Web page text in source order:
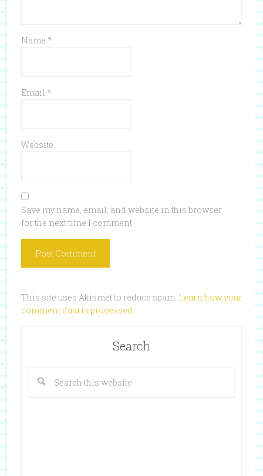
Name *
Email *
Website
Save my name, email, and website in this browser
for the next time I comment.
This site uses Akismet to reduce spam. Learn how your
comment data is processed.
Search